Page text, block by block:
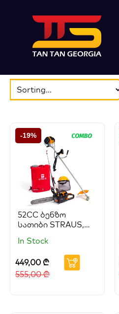
ბრენდები
აირჩიეთ...
-19%
52CC ბენზო
სათიბი STRAUS,
STRAUS GEORGIA
და ბენზო ხერხი
PARTNER, სახის და
თვალის დამცავი
In Stock
449,00 ₾
555,00₾